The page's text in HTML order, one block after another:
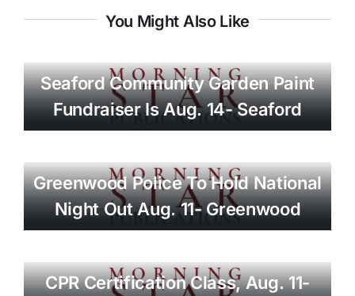
You Might Also Like
Seaford Community Garden Paint
Fundraiser Is Aug. 14- Seaford
Greenwood Police To Hold National
Night Out Aug. 11- Greenwood
CPR Certification Class, Aug. 11-